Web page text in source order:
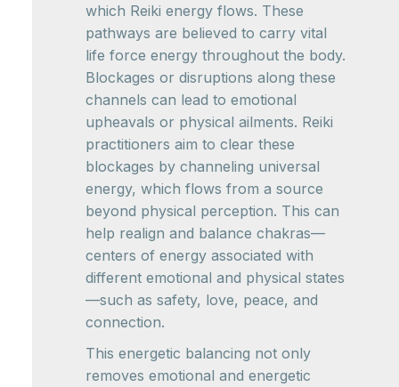
which Reiki energy flows. These
pathways are believed to carry vital
life force energy throughout the body.
Blockages or disruptions along these
channels can lead to emotional
upheavals or physical ailments. Reiki
practitioners aim to clear these
blockages by channeling universal
energy, which flows from a source
beyond physical perception. This can
help realign and balance chakras—
centers of energy associated with
different emotional and physical states
—such as safety, love, peace, and
connection.
This energetic balancing not only
removes emotional and energetic